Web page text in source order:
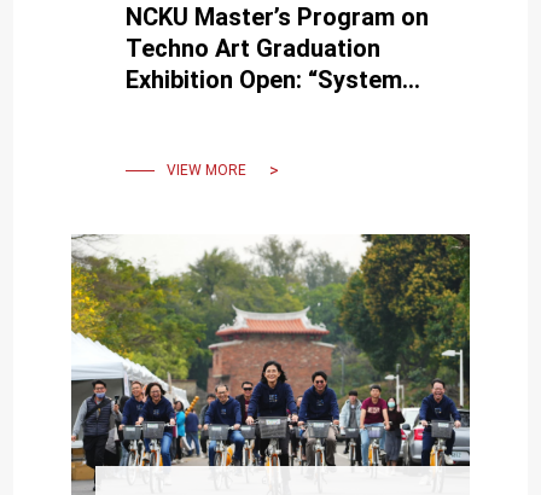
NCKU Master’s Program on
Techno Art Graduation
Exhibition Open: “System
VIEW MORE